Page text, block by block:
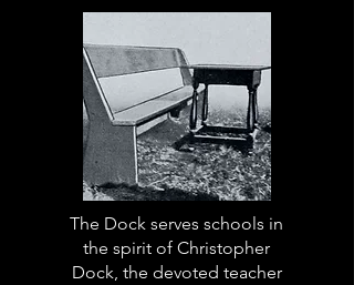
The Dock serves schools in
the spirit of Christopher
Dock, the devoted teacher